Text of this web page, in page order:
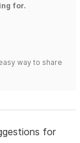
for.
way to share
for